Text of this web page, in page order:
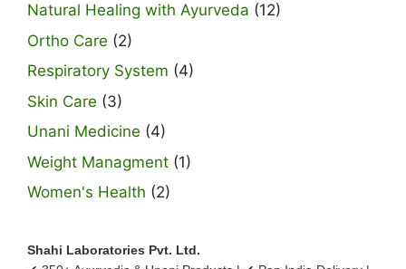
Natural Healing with Ayurveda (12)
Ortho Care (2)
Respiratory System (4)
Skin Care (3)
Unani Medicine (4)
Weight Managment (1)
Women's Health (2)
Shahi Laboratories Pvt. Ltd.